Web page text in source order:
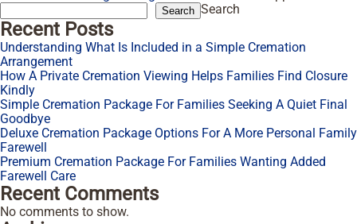
Search
Search
Recent Posts
Understanding What Is Included in a Simple Cremation
Arrangement
How A Private Cremation Viewing Helps Families Find Closure
Kindly
Simple Cremation Package For Families Seeking A Quiet Final
Goodbye
Deluxe Cremation Package Options For A More Personal Family
Farewell
Premium Cremation Package For Families Wanting Added
Farewell Care
Recent Comments
No comments to show.